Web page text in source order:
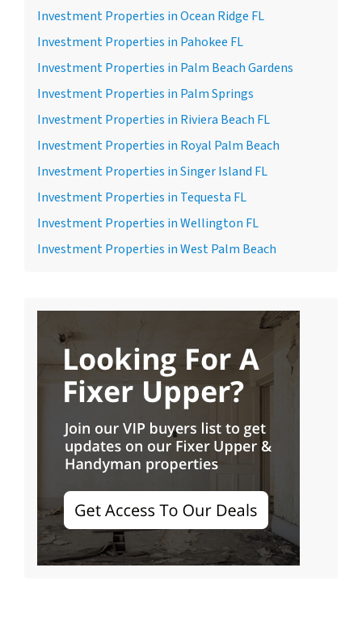
Investment Properties in Ocean Ridge FL
Investment Properties in Pahokee FL
Investment Properties in Palm Beach Gardens
Investment Properties in Palm Springs
Investment Properties in Riviera Beach FL
Investment Properties in Royal Palm Beach
Investment Properties in Singer Island FL
Investment Properties in Tequesta FL
Investment Properties in Wellington FL
Investment Properties in West Palm Beach